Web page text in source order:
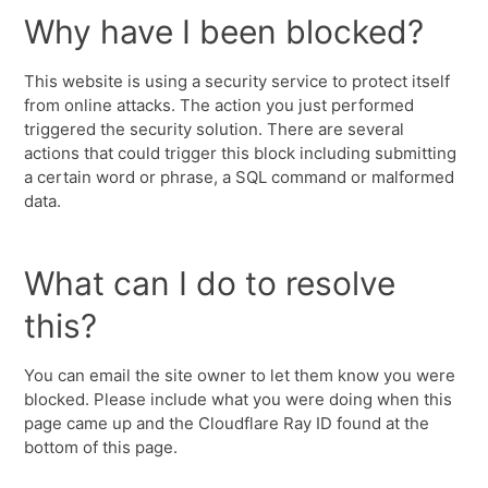
Why have I been blocked?
This website is using a security service to protect itself
from online attacks. The action you just performed
triggered the security solution. There are several
actions that could trigger this block including submitting
a certain word or phrase, a SQL command or malformed
data.
What can I do to resolve
this?
You can email the site owner to let them know you were
blocked. Please include what you were doing when this
page came up and the Cloudflare Ray ID found at the
bottom of this page.